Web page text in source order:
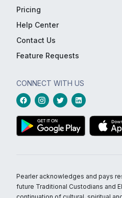
Pricing
Help Center
Contact Us
Feature Requests
CONNECT WITH US
Pearler acknowledges and pays
future Traditional Custodians and